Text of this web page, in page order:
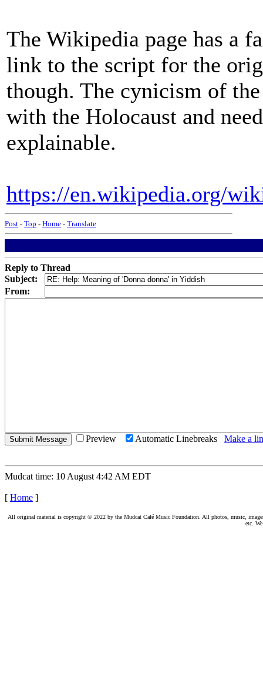
The Wikipedia page has a
link to the script for the
though. The cynicism of
with the Holocaust and
explainable.
https://en.wikipedia.org/
Post - Top - Home - Translate
Reply to Thread
Subject:
From:
Preview Automatic Linebreaks Make a
Mudcat time: 10 August 4:42 AM EDT
[ Home ]
All original material is copyright © 2022 by the Mudcat Café Music Foundation. All photos, music,
etc.